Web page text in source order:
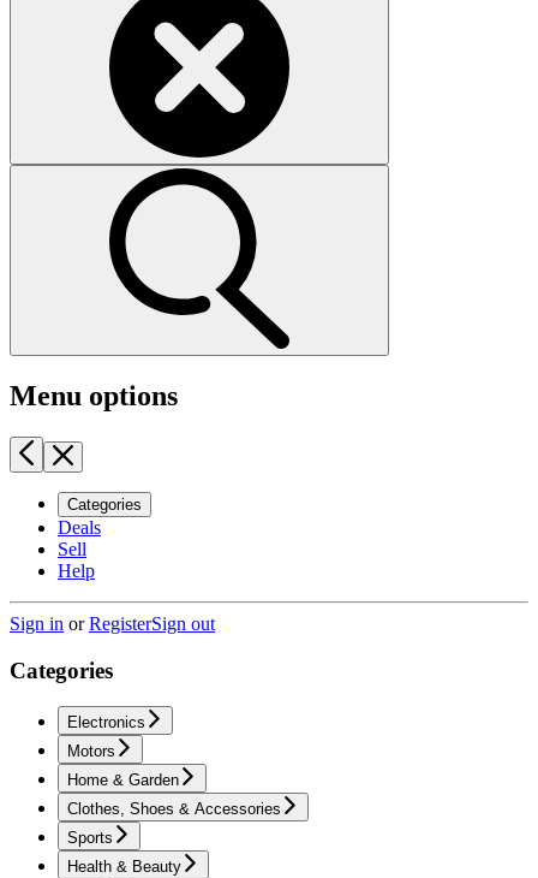
Menu options
Categories
Deals
Sell
Help
Sign in orRegisterSign out
Categories
Electronics
Motors
Home & Garden
Clothes, Shoes & Accessories
Sports
Health & Beauty